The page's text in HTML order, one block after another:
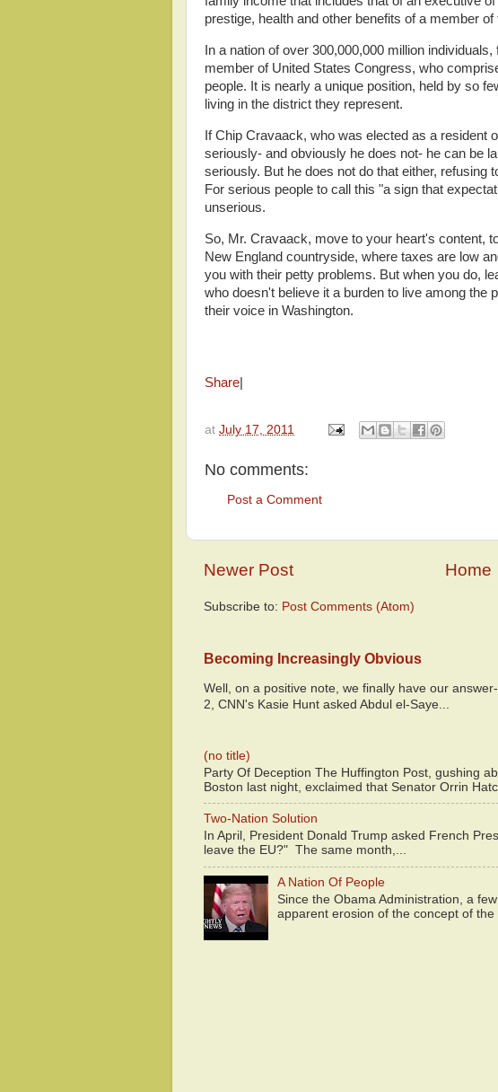
prestige, health and other benefits of a member
In a nation of over 300,000,000 million
member of United States Congress, who
people. It is nearly a unique position, held by so
living in the district they represent.
If Chip Cravaack, who was elected as a resident
seriously- and obviously he does not- he can be
seriously. But he does not do that either, refusing
For serious people to call this "a sign that
unserious.
So, Mr. Cravaack, move to your heart's content,
New England countryside, where taxes are low
you with their petty problems. But when you do,
who doesn't believe it a burden to live among the
their voice in Washington.
Share
at July 17, 2011
No comments:
Post a Comment
Newer Post Home
Subscribe to: Post Comments (Atom)
Becoming Increasingly Obvious
Well, on a positive note, we finally have our
2, CNN's Kasie Hunt asked Abdul el-Saye...
(no title)
Party Of Deception The Huffington Post, gushing
Boston last night, exclaimed that Senator Orrin
Two-Nation Solution
In April, President Donald Trump asked French
leave the EU?" The same month,...
A Nation Of People
Since the Obama Administration, a
apparent erosion of the concept of the